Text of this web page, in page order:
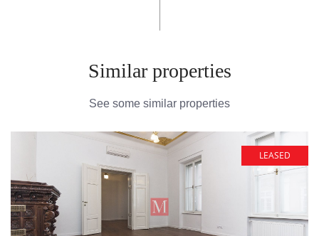
Similar properties
See some similar properties
LEASED